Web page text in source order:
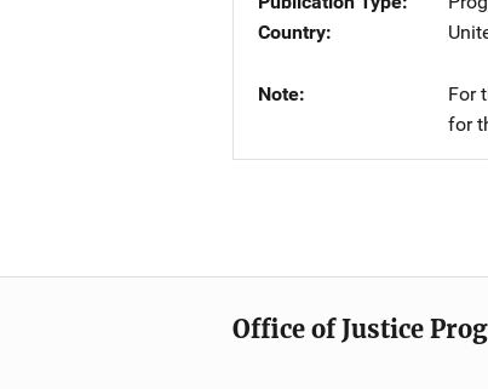
Country
Note
For
for
Office of Justice